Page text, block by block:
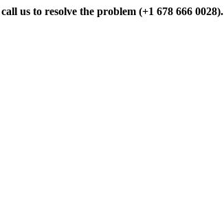
call us to resolve the problem (+1 678 666 0028).